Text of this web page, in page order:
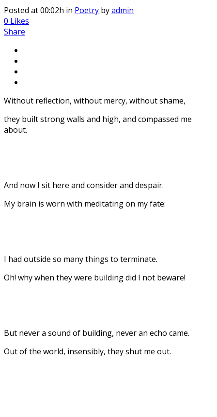
Posted at 00:02h in Poetry byadmin
0 Likes
Share
Without reflection, without mercy, without shame,
they built strong walls and high, and compassed me
about.
And now I sit here and consider and despair.
My brain is worn with meditating on my fate:
I had outside so many things to terminate.
Oh! why when they were building did I not beware!
But never a sound of building, never an echo came.
Out of the world, insensibly, they shut me out.